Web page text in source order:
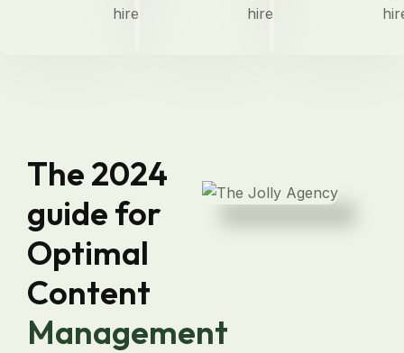
hire
hire
The 2024
guide for
Optimal
Content
Management